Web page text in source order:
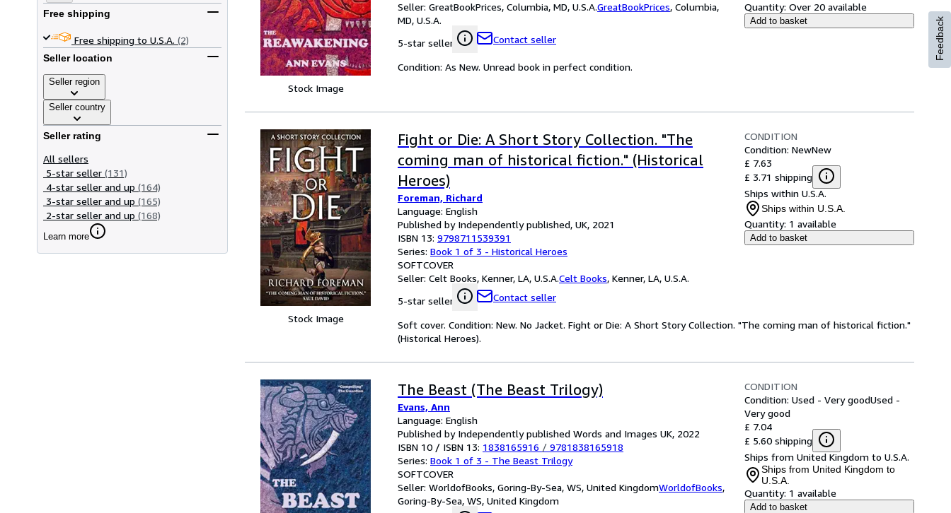
Free shipping
Free shipping to U.S.A. (2)
Seller location
Seller region
Seller country
Seller rating
All sellers
5-star seller (131)
4-star seller and up (164)
3-star seller and up (165)
2-star seller and up (168)
Learn more
Stock Image
Seller: GreatBookPrices, Columbia, MD, U.S.A.GreatBookPrices, Columbia,
MD, U.S.A.
5-star seller
Contact seller
Quantity: Over 20 available
Add to basket
Condition: As New. Unread book in perfect condition.
Stock Image
Fight or Die: A Short Story Collection. "The
coming man of historical fiction." (Historical
Heroes)
Foreman, Richard
Language: English
Published by Independently published, UK, 2021
ISBN 13: 9798711539391
Series: Book 1 of 3 - Historical Heroes
SOFTCOVER
Seller: Celt Books, Kenner, LA, U.S.A.Celt Books, Kenner, LA, U.S.A.
5-star seller
Contact seller
CONDITION
Condition: NewNew
£ 7.63
£ 3.71 shipping
Ships within U.S.A.
Ships within U.S.A.
Quantity: 1 available
Add to basket
Soft cover. Condition: New. No Jacket. Fight or Die: A Short Story Collection. "The coming man of historical fiction."
(Historical Heroes).
The Beast (The Beast Trilogy)
Evans, Ann
Language: English
Published by Independently published Words and Images UK, 2022
ISBN 10 / ISBN 13: 1838165916 / 9781838165918
Series: Book 1 of 3 - The Beast Trilogy
SOFTCOVER
Seller: WorldofBooks, Goring-By-Sea, WS, United KingdomWorldofBooks,
Goring-By-Sea, WS, United Kingdom
CONDITION
Condition: Used - Very goodUsed -
Very good
£ 7.04
£ 5.60 shipping
Ships from United Kingdom to U.S.A.
Ships from United Kingdom to
U.S.A.
Quantity: 1 available
Add to basket
Feedback